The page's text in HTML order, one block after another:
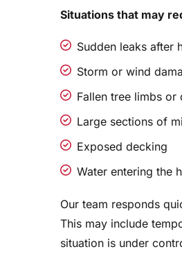
Situations that may
Sudden leaks after
Storm or wind
Fallen tree limbs or
Large sections of
Exposed decking
Water entering the
Our team responds
This may include
situation is under